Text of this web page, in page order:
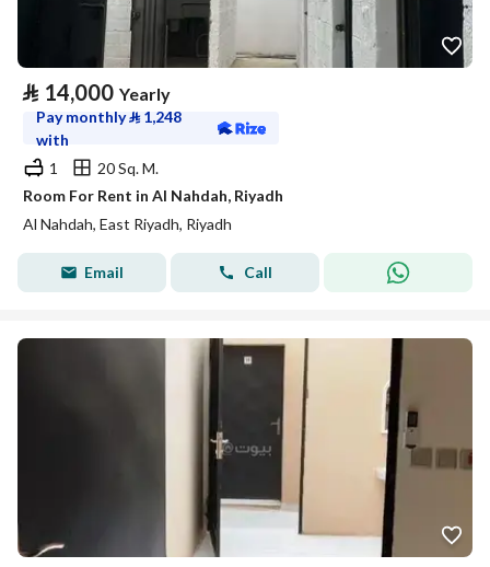
⃁ 14,000 Yearly
Pay monthly⃁ 1,248
with
1
20 Sq. M.
Room For Rent in Al Nahdah, Riyadh
Al Nahdah, East Riyadh, Riyadh
Email Call